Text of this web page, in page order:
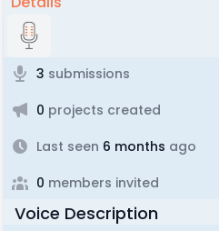
3 submissions
0 projects created
Last seen 6 months ago
0 members invited
Voice Description